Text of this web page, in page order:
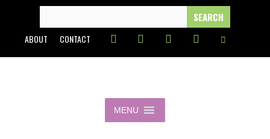
content
FOR:
ABOUT CONTACT
MENU